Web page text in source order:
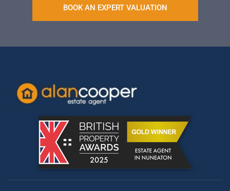
BOOK AN EXPERT VALUATION